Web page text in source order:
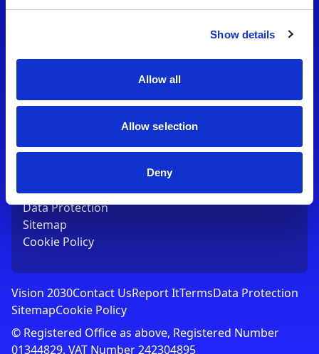
Show details
Allow all
Allow selection
Deny
T:01753 765000
Contact Us
Terms
Data Protection
Sitemap
Cookie Policy
Vision 2030Contact UsReport ItTermsData Protection
SitemapCookie Policy
© Registered Office as above, Registered Number
01344829. VAT Number 242304895